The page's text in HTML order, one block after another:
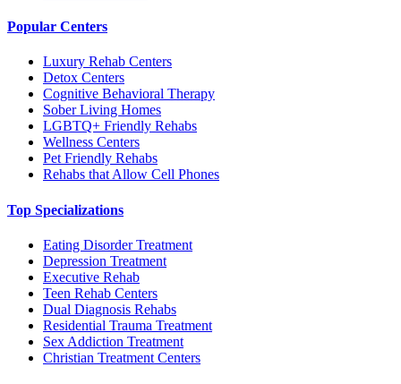
Popular Centers
Luxury Rehab Centers
Detox Centers
Cognitive Behavioral Therapy
Sober Living Homes
LGBTQ+ Friendly Rehabs
Wellness Centers
Pet Friendly Rehabs
Rehabs that Allow Cell Phones
Top Specializations
Eating Disorder Treatment
Depression Treatment
Executive Rehab
Teen Rehab Centers
Dual Diagnosis Rehabs
Residential Trauma Treatment
Sex Addiction Treatment
Christian Treatment Centers